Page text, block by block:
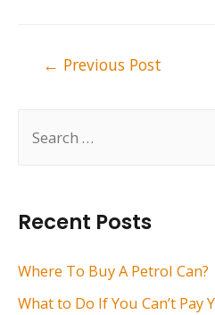
h
f
Recent Posts
Where To Buy A Petrol Can?
What to Do If You Can’t
← Previous Post